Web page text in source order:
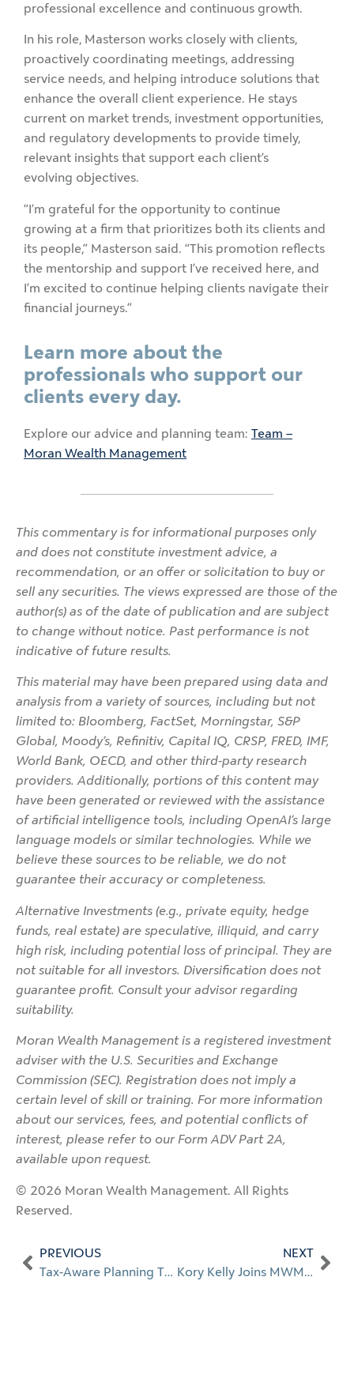
professional excellence and continuous growth.
In his role, Masterson works closely with clients,
proactively coordinating meetings, addressing
service needs, and helping introduce solutions that
enhance the overall client experience. He stays
current on market trends, investment opportunities,
and regulatory developments to provide timely,
relevant insights that support each client’s
evolving objectives.
“I’m grateful for the opportunity to continue
growing at a firm that prioritizes both its clients and
its people,” Masterson said. “This promotion reflects
the mentorship and support I’ve received here, and
I’m excited to continue helping clients navigate their
financial journeys.”
Learn more about the
professionals who support our
clients every day.
Explore our advice and planning team: Team –
Moran Wealth Management
This commentary is for informational purposes only
and does not constitute investment advice, a
recommendation, or an offer or solicitation to buy or
sell any securities. The views expressed are those of the
author(s) as of the date of publication and are subject
to change without notice. Past performance is not
indicative of future results.
This material may have been prepared using data and
analysis from a variety of sources, including but not
limited to: Bloomberg, FactSet, Morningstar, S&P
Global, Moody’s, Refinitiv, Capital IQ, CRSP, FRED, IMF,
World Bank, OECD, and other third-party research
providers. Additionally, portions of this content may
have been generated or reviewed with the assistance
of artificial intelligence tools, including OpenAI’s large
language models or similar technologies. While we
believe these sources to be reliable, we do not
guarantee their accuracy or completeness.
Alternative Investments (e.g., private equity, hedge
funds, real estate) are speculative, illiquid, and carry
high risk, including potential loss of principal. They are
not suitable for all investors. Diversification does not
guarantee profit. Consult your advisor regarding
suitability.
Moran Wealth Management is a registered investment
adviser with the U.S. Securities and Exchange
Commission (SEC). Registration does not imply a
certain level of skill or training. For more information
about our services, fees, and potential conflicts of
interest, please refer to our Form ADV Part 2A,
available upon request.
© 2026 Moran Wealth Management. All Rights
Reserved.
PREVIOUS
Tax-Aware Planning Through Every Life Stage
NEXT
Kory Kelly Joins MWM as Client Engagement Manager